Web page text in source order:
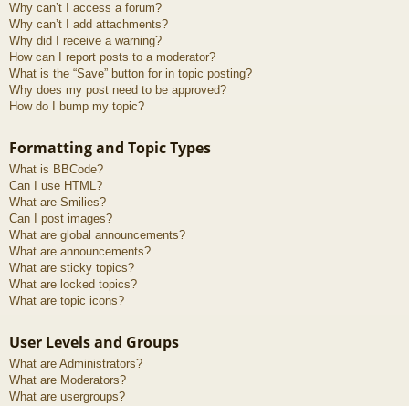
Why can’t I access a forum?
Why can’t I add attachments?
Why did I receive a warning?
How can I report posts to a moderator?
What is the “Save” button for in topic posting?
Why does my post need to be approved?
How do I bump my topic?
Formatting and Topic Types
What is BBCode?
Can I use HTML?
What are Smilies?
Can I post images?
What are global announcements?
What are announcements?
What are sticky topics?
What are locked topics?
What are topic icons?
User Levels and Groups
What are Administrators?
What are Moderators?
What are usergroups?